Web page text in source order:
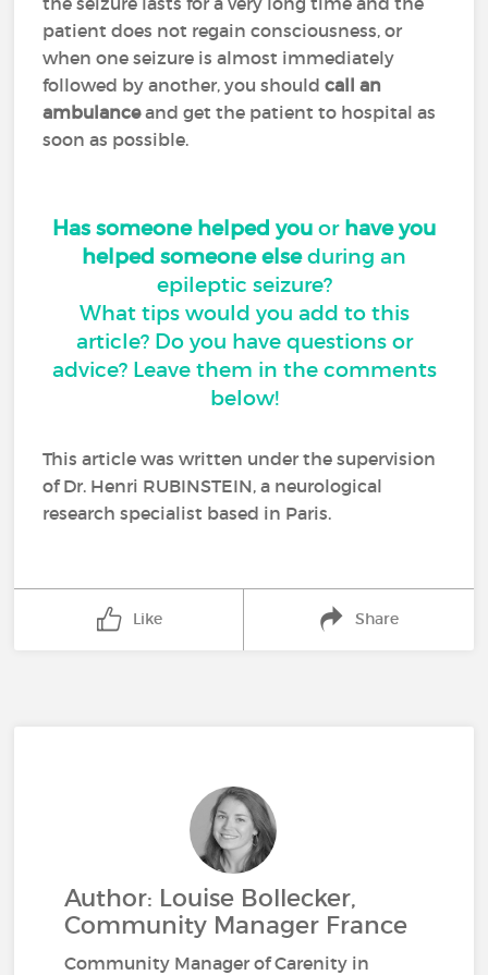
patient does not regain consciousness, or
when one seizure is almost immediately
followed by another, you shouldcall an
ambulanceand get the patient to hospital as
soon as possible.
Has someone helped you or have you
helped someone elseduring an
epileptic seizure?
What tips would you add to this
article? Do you have questions or
advice? Leave them in the comments
below!
This article was written under the supervision
of Dr. Henri RUBINSTEIN, a neurological
research specialist based in Paris.
Like Share
Author: Louise Bollecker,
Community Manager France
Community Manager of Carenity in